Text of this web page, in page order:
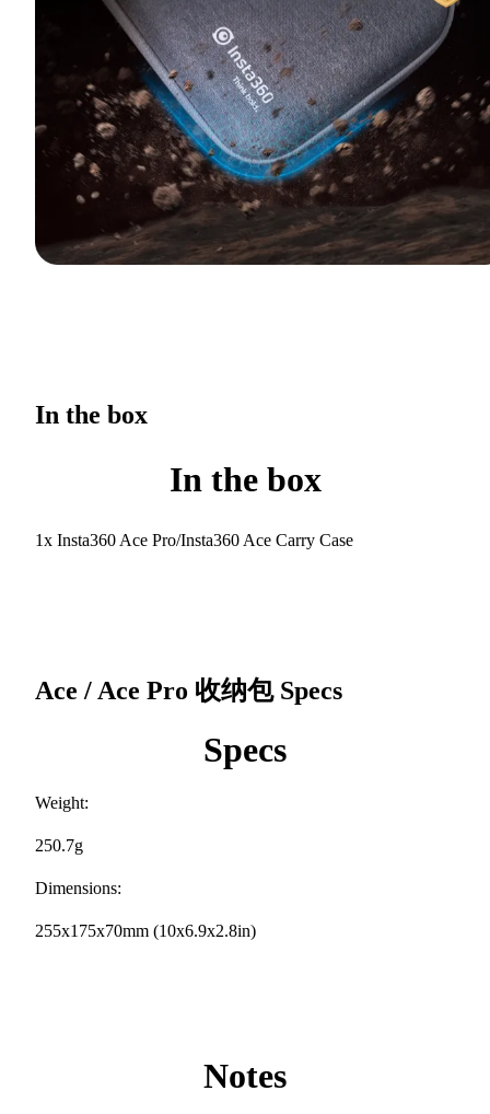
In the box
In the box
1x Insta360 Ace Pro/Insta360 Ace Carry Case
Ace / Ace Pro 收纳包 Specs
Specs
Weight:
250.7g
Dimensions:
255x175x70mm (10x6.9x2.8in)
Notes